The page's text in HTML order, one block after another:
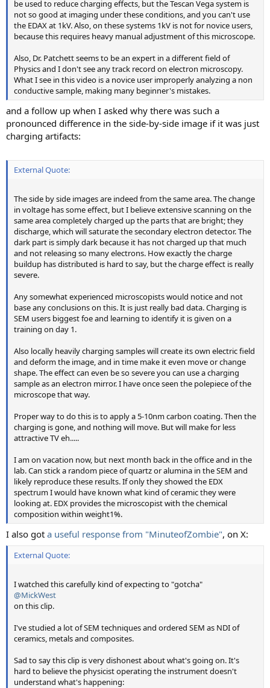
be used to reduce charging effects, but the Tescan Vega system is
not so good at imaging under these conditions, and you can't use
the EDAX at 1kV. Also, on these systems 1kV is not for novice users,
because this requires heavy manual adjustment of this microscope.
Also, Dr. Patchett seems to be an expert in a different field of
Physics and I don't see any track record on electron microscopy.
What I see in this video is a novice user improperly analyzing a non
conductive sample, making many beginner's mistakes.
and a follow up when I asked why there was such a
pronounced difference in the side-by-side image if it was just
charging artifacts:
External Quote:
The side by side images are indeed from the same area. The change
in voltage has some effect, but I believe extensive scanning on the
same area completely charged up the parts that are bright; they
discharge, which will saturate the secondary electron detector. The
dark part is simply dark because it has not charged up that much
and not releasing so many electrons. How exactly the charge
buildup has distributed is hard to say, but the charge effect is really
severe.
Any somewhat experienced microscopists would notice and not
base any conclusions on this. It is just really bad data. Charging is
SEM users biggest foe and learning to identify it is given on a
training on day 1.
Also locally heavily charging samples will create its own electric field
and deform the image, and in time make it even move or change
shape. The effect can even be so severe you can use a charging
sample as an electron mirror. I have once seen the polepiece of the
microscope that way.
Proper way to do this is to apply a 5-10nm carbon coating. Then the
charging is gone, and nothing will move. But will make for less
attractive TV eh.....
I am on vacation now, but next month back in the office and in the
lab. Can stick a random piece of quartz or alumina in the SEM and
likely reproduce these results. If only they showed the EDX
spectrum I would have known what kind of ceramic they were
looking at. EDX provides the microscopist with the chemical
composition within weight1%.
I also got a useful response from "MinuteofZombie", on X:
External Quote:
I watched this carefully kind of expecting to "gotcha"
@MickWest
on this clip.
I've studied a lot of SEM techniques and ordered SEM as NDI of
ceramics, metals and composites.
Sad to say this clip is very dishonest about what's going on. It's
hard to believe the physicist operating the instrument doesn't
understand what's happening: